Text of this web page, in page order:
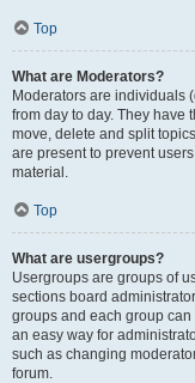
Top
What are Moderators?
Moderators are individuals
from day to day. They have
move, delete and split
are present to prevent
material.
Top
What are usergroups?
Usergroups are groups of
sections board
groups and each group
an easy way for
such as changing
forum.